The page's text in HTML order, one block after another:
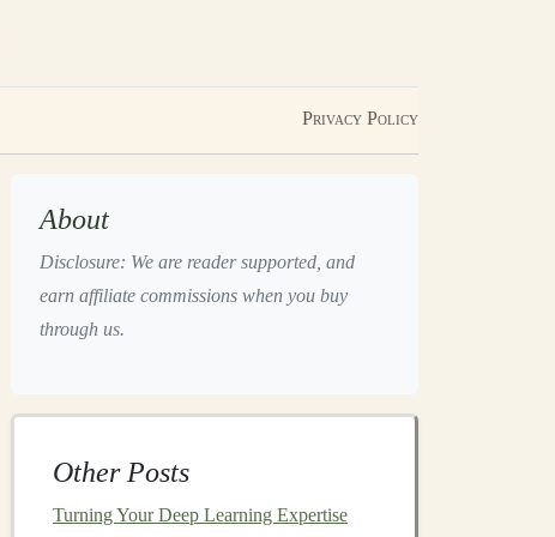
Privacy Policy
About
Disclosure: We are reader supported, and
earn affiliate commissions when you buy
through us.
Other Posts
Turning Your Deep Learning Expertise